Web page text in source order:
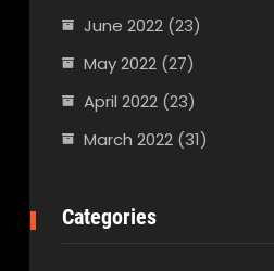
June 2022(23)
May 2022(27)
April 2022(23)
March 2022(31)
Categories